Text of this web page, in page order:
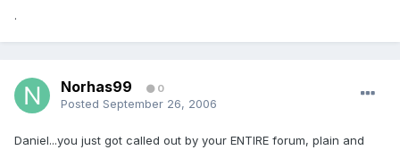
.
Norhas99 0
Posted September 26, 2006
Daniel...you just got called out by your ENTIRE forum, plain and